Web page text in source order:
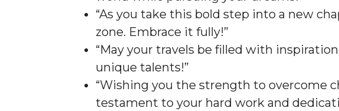
“As you take this bold step into a new
zone. Embrace it fully!”
“May your travels be filled with
unique talents!”
“Wishing you the strength to overcome
testament to your hard work and